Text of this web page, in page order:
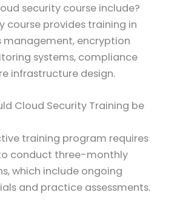
security course include?
course provides training in
management, encryption
systems, compliance
infrastructure design.
Cloud Security Training be
training program requires
conduct three-monthly
which include ongoing
and practice assessments.